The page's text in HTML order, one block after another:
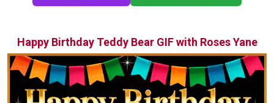
Happy Birthday Teddy Bear GIF with Roses Yane